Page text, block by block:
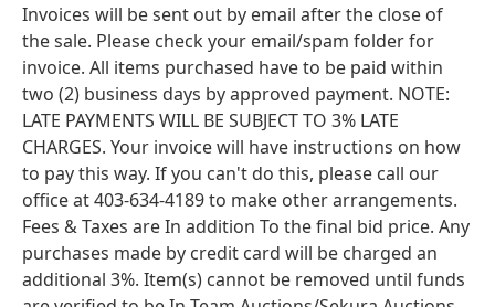
Invoices will be sent out by email after the close of
the sale. Please check your email/spam folder for
invoice. All items purchased have to be paid within
two (2) business days by approved payment. NOTE:
LATE PAYMENTS WILL BE SUBJECT TO 3% LATE
CHARGES. Your invoice will have instructions on how
to pay this way. If you can't do this, please call our
office at 403-634-4189 to make other arrangements.
Fees & Taxes are In addition To the final bid price. Any
purchases made by credit card will be charged an
additional 3%. Item(s) cannot be removed until funds